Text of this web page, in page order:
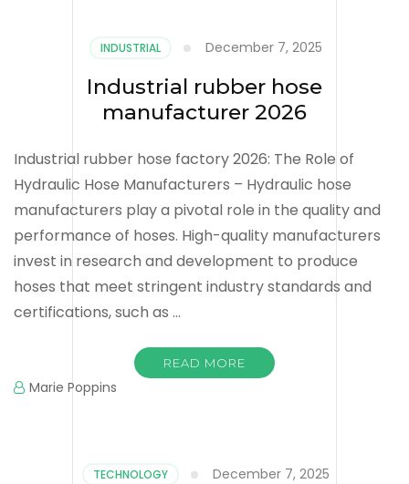
INDUSTRIAL December 7, 2025
Industrial rubber hose
manufacturer 2026
Industrial rubber hose factory 2026: The Role of
Hydraulic Hose Manufacturers – Hydraulic hose
manufacturers play a pivotal role in the quality and
performance of hoses. High-quality manufacturers
invest in research and development to produce
hoses that meet stringent industry standards and
certifications, such as …
READ MORE
Marie Poppins
TECHNOLOGY December 7, 2025